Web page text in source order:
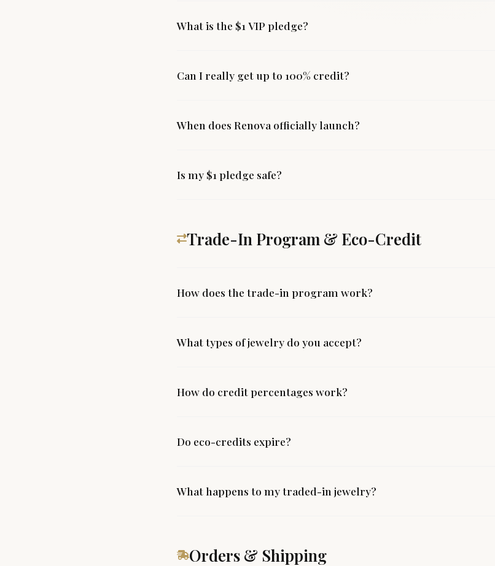
What is the $1 VIP pledge?
Can I really get up to 100% credit?
When does Renova officially launch?
Is my $1 pledge safe?
Trade-In Program & Eco-Credit
How does the trade-in program work?
What types of jewelry do you accept?
How do credit percentages work?
Do eco-credits expire?
What happens to my traded-in jewelry?
Orders & Shipping